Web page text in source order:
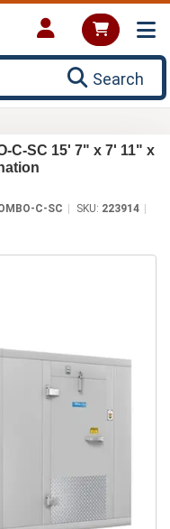
Search
C-SC 15' 7" x 7' 11" x
C-SC SKU: 223914